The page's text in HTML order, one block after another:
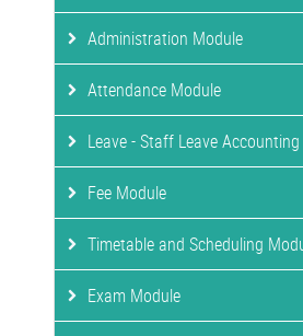
Administration Module
Attendance Module
Leave - Staff Leave
Fee Module
Timetable and Scheduling
Exam Module